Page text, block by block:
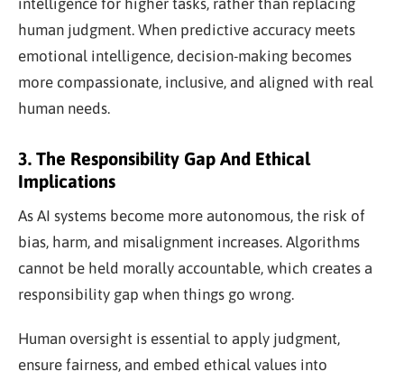
intelligence for higher tasks, rather than replacing
human judgment. When predictive accuracy meets
emotional intelligence, decision-making becomes
more compassionate, inclusive, and aligned with real
human needs.
3. The Responsibility Gap And Ethical
Implications
As AI systems become more autonomous, the risk of
bias, harm, and misalignment increases. Algorithms
cannot be held morally accountable, which creates a
responsibility gap when things go wrong.
Human oversight is essential to apply judgment,
ensure fairness, and embed ethical values into